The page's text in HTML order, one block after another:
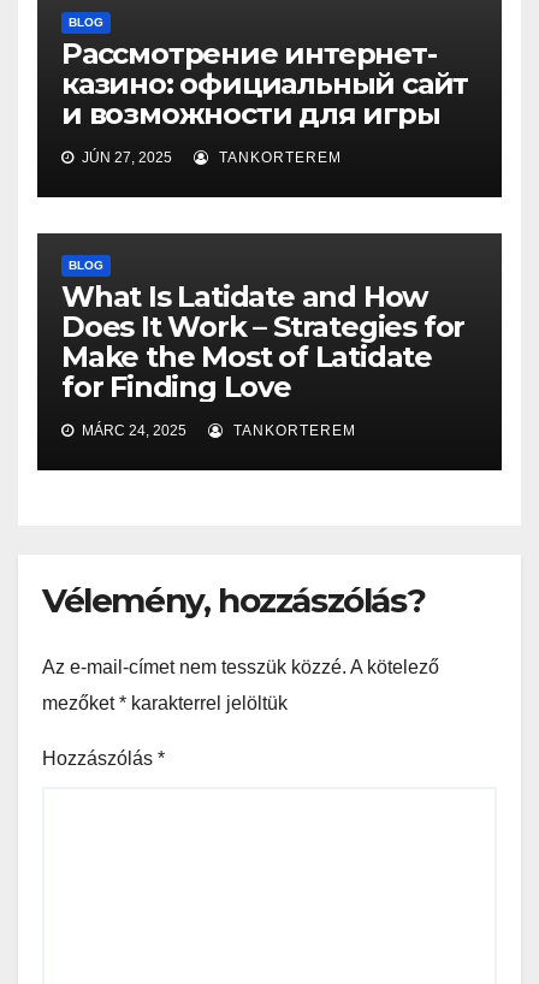
BLOG
Рассмотрение интернет-
казино: официальный сайт
и возможности для игры
JÚN 27, 2025 TANKORTEREM
BLOG
What Is Latidate and How
Does It Work – Strategies for
Make the Most of Latidate
for Finding Love
MÁRC 24, 2025 TANKORTEREM
Vélemény, hozzászólás?
Az e-mail-címet nem tesszük közzé. A kötelező
mezőket* karakterrel jelöltük
Hozzászólás *